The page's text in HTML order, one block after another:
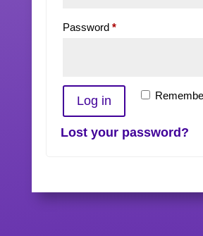
Password *Required
Log in
Lost your password?